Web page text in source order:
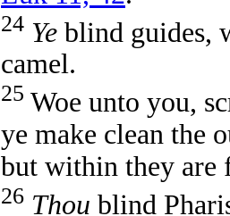
24 Ye blind guides,
camel.
25 Woe unto you,
ye make clean the
but within they are
26 Thou blind